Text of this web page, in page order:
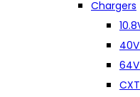
Chargers